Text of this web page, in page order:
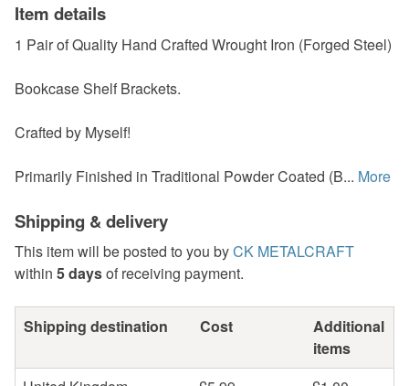
Item details
1 Pair of Quality Hand Crafted Wrought Iron (Forged Steel)
Bookcase Shelf Brackets.
Crafted by Myself!
Primarily Finished in Traditional Powder Coated (B... More
Shipping & delivery
This item will be posted to you byCK METALCRAFT
within 5 daysof receiving payment.
Shipping destination Cost
Additional
items